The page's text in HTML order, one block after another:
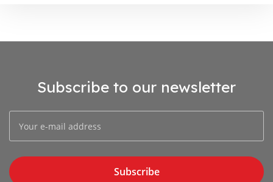
Subscribe to our newsletter
Subscribe